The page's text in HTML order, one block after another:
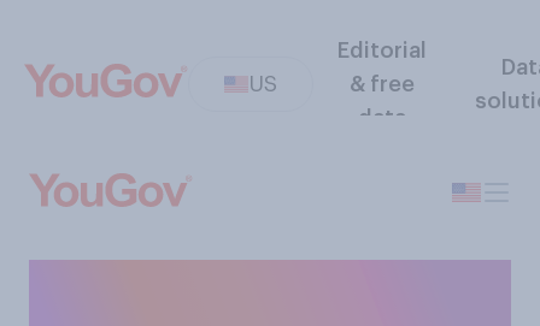
US
Editorial
& free
data